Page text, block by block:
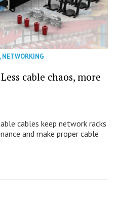
,NETWORKING
cable chaos, more
cables keep network racks
and make proper cable